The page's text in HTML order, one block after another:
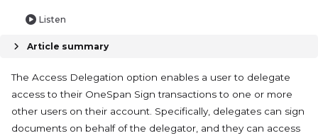
Listen
Article summary
The Access Delegation option enables a user to delegate
access to their OneSpan Sign transactions to one or more
other users on their account. Specifically, delegates can sign
documents on behalf of the delegator, and they can access